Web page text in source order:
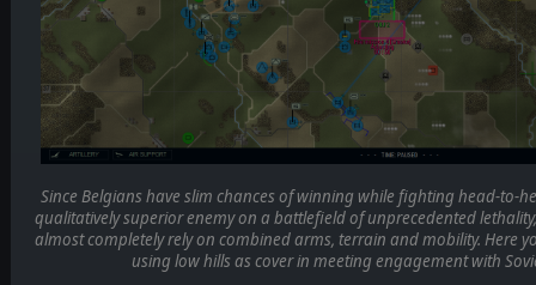
Since Belgians have slim chances of winning while fighting head-to-
qualitatively superior enemy on a battlefield of unprecedented
almost completely rely on combined arms, terrain and mobility. Here
using low hills as cover in meeting engagement with